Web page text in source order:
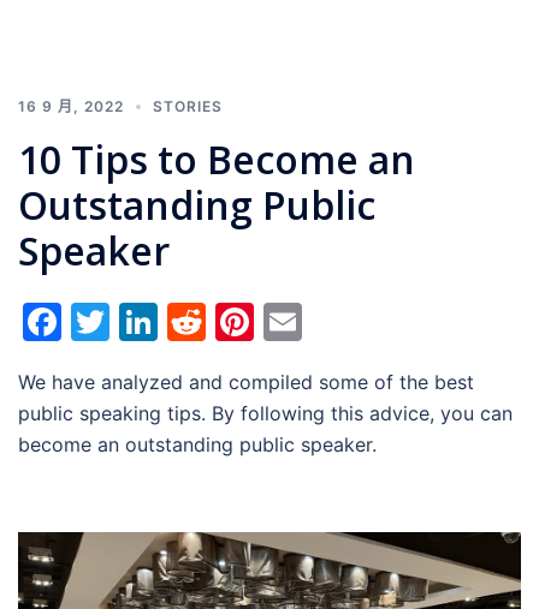
16 9 月, 2022 STORIES
10 Tips to Become an
Outstanding Public
Speaker
Facebook
Twitter
LinkedIn
RedditPinterest
We have analyzed and compiled some of the best
public speaking tips. By following this advice, you can
become an outstanding public speaker.